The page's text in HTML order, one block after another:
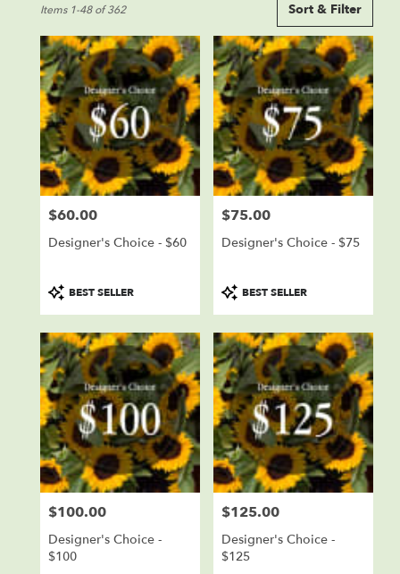
Florists
Sioux
Falls,
SD
Flower
delivery
Sioux
Falls
from
local
Falls
day
flower
delivery
available
Sioux
Falls,
SD
Sioux
Falls,
Sort & Filter
Items 1-48 of 362
Price:
$60.00
Designer's Choice - $60
Product
Tags:
BEST SELLER
Price:
$75.00
Designer's Choice - $75
Product
Tags:
BEST SELLER
Price:
$100.00
Designer's Choice -
$100
Price:
$125.00
Designer's Choice -
$125